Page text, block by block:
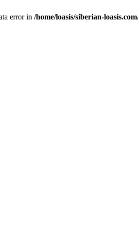
error in /home/loasis/siberian-